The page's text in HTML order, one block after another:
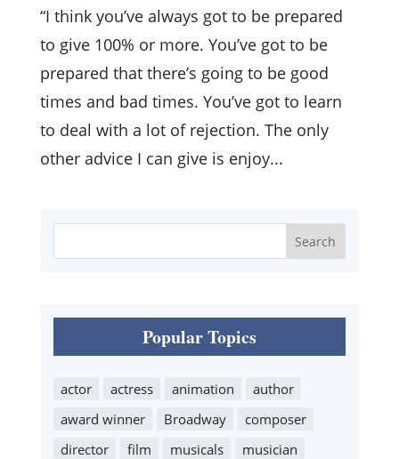
“I think you’ve always got to be prepared
to give 100% or more. You’ve got to be
prepared that there’s going to be good
times and bad times. You’ve got to learn
to deal with a lot of rejection. The only
other advice I can give is enjoy...
Popular Topics
actor actress animation
author
award winner
Broadway
composer
director
film musicals
musician